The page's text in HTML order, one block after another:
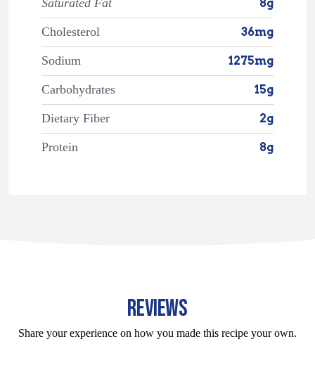
8g
Cholesterol 36mg
Sodium 1275mg
Carbohydrates 15g
Dietary Fiber 2g
Protein 8g
REVIEWS
Share your experience on how you made this recipe your own.